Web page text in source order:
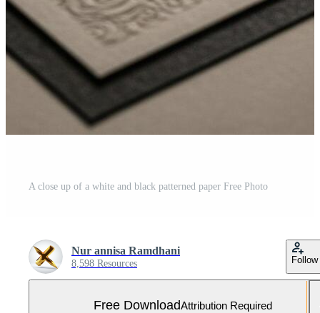
A close up of a white and black patterned paper Free Photo
Nur annisa Ramdhani
8,598 Resources Follow
Free DownloadAttribution Required